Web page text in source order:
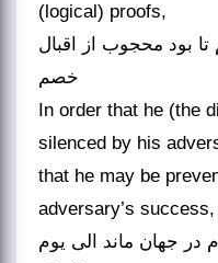
(logical) proofs,
بود محجوب از اقبال
خصم
In order that he (the
silenced by his
that he may be
adversary’s success,
در جهان ماند الی یوم